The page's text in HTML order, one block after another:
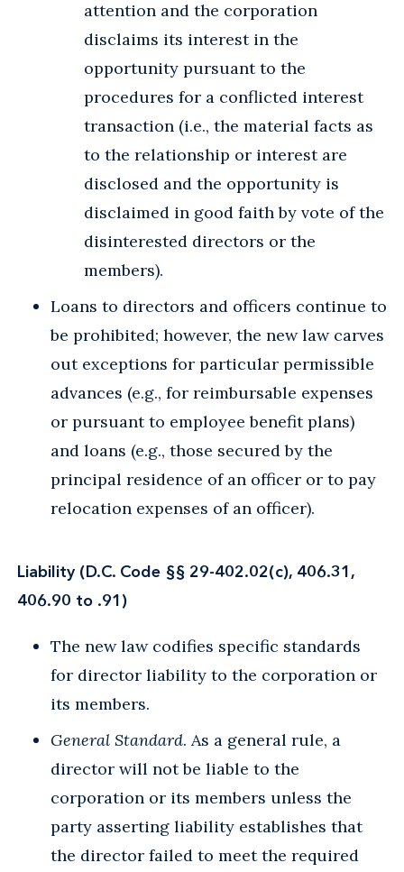
attention and the corporation
disclaims its interest in the
opportunity pursuant to the
procedures for a conflicted interest
transaction (i.e., the material facts as
to the relationship or interest are
disclosed and the opportunity is
disclaimed in good faith by vote of the
disinterested directors or the
members).
Loans to directors and officers continue to
be prohibited; however, the new law carves
out exceptions for particular permissible
advances (e.g., for reimbursable expenses
or pursuant to employee benefit plans)
and loans (e.g., those secured by the
principal residence of an officer or to pay
relocation expenses of an officer).
Liability (D.C. Code §§ 29-402.02(c), 406.31,
406.90 to .91)
The new law codifies specific standards
for director liability to the corporation or
its members.
General Standard. As a general rule, a
director will not be liable to the
corporation or its members unless the
party asserting liability establishes that
the director failed to meet the required